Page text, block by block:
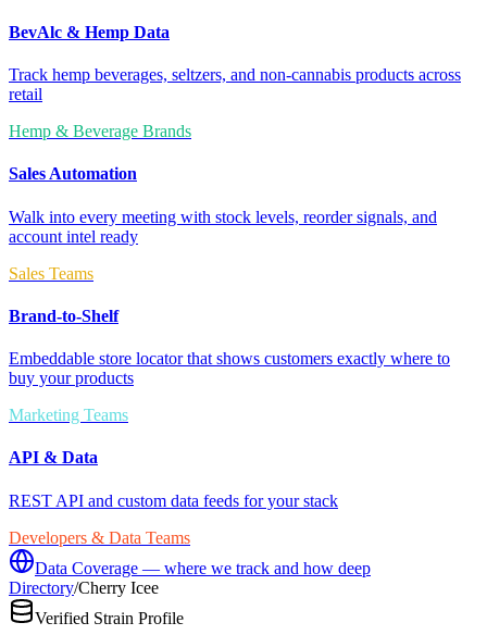
BevAlc & Hemp Data
Track hemp beverages, seltzers, and non-cannabis products across
retail
Hemp & Beverage Brands
Sales Automation
Walk into every meeting with stock levels, reorder signals, and
account intel ready
Sales Teams
Brand-to-Shelf
Embeddable store locator that shows customers exactly where to
buy your products
Marketing Teams
API & Data
REST API and custom data feeds for your stack
Developers & Data Teams
Data Coverage — where we track and how deep
Directory/Cherry Icee
Verified Strain Profile